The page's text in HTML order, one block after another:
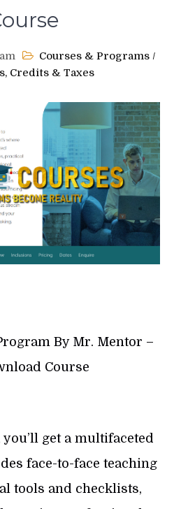
Courses & Programs /
Credits & Taxes
By Mr. Mentor –
Course
get a multifaceted
face-to-face teaching
tools and checklists,